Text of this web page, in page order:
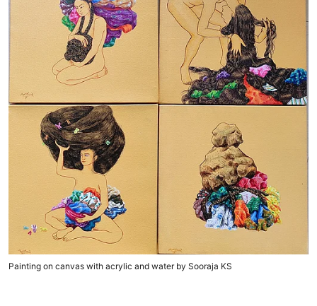
Painting on canvas with acrylic and water by Sooraja KS